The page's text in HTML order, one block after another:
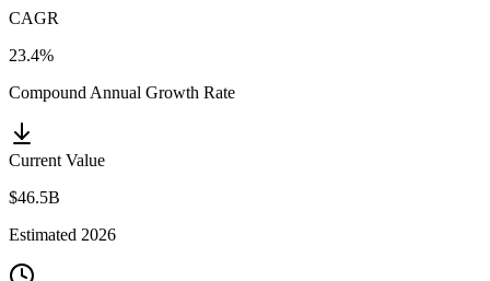
CAGR
23.4%
Compound Annual Growth Rate
Current Value
$46.5B
Estimated 2026